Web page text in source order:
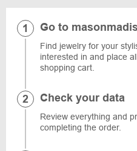
Go to
Find jewelry for your
interested in and place
shopping cart.
Check your data
Review everything and
completing the order.